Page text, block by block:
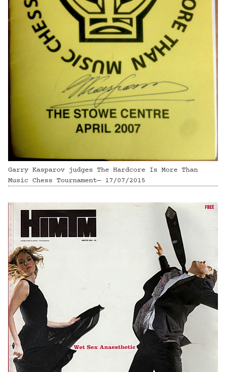
Garry Kasparov judges The Hardcore Is More Than
Music Chess Tournament— 17/07/2015